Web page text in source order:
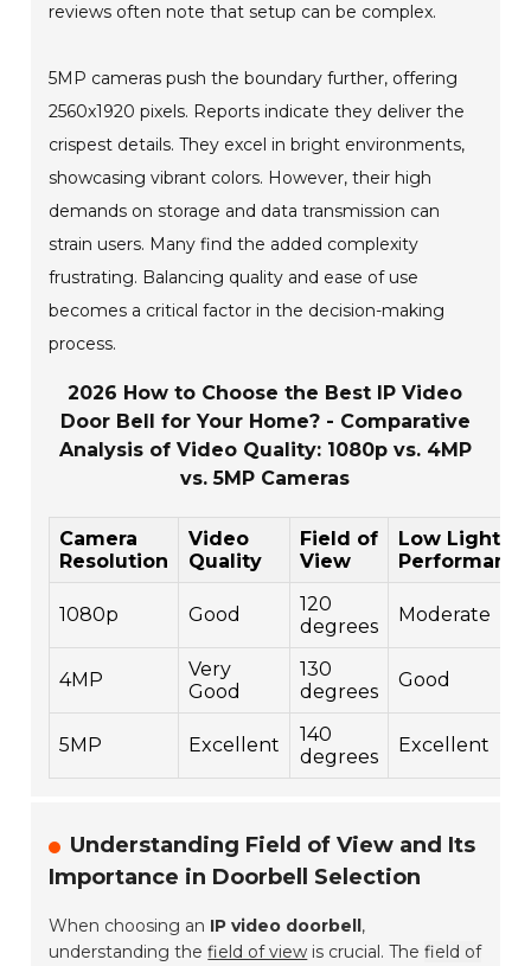
reviews often note that setup can be complex.
5MP cameras push the boundary further, offering
2560x1920 pixels. Reports indicate they deliver the
crispest details. They excel in bright environments,
showcasing vibrant colors. However, their high
demands on storage and data transmission can
strain users. Many find the added complexity
frustrating. Balancing quality and ease of use
becomes a critical factor in the decision-making
process.
2026 How to Choose the Best IP Video
Door Bell for Your Home? - Comparative
Analysis of Video Quality: 1080p vs. 4MP
vs. 5MP Cameras
Camera
Resolution
Video
Quality
Field of
View
Low Light
1080p Good
120
degrees
Moderate
4MP
Very
Good
130
degrees
Good
5MP Excellent
140
degrees
Excellent
Understanding Field of View and Its
Importance in Doorbell Selection
When choosing an IP video doorbell ,
understanding thefield of view is crucial. Thefield of